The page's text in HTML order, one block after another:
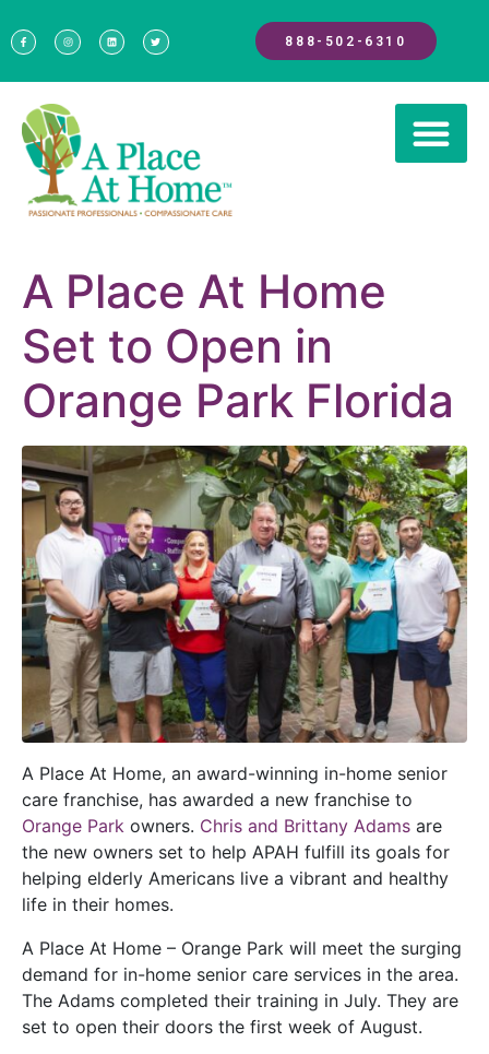
888-502-6310
A Place At Home
Set to Open in
Orange Park Florida
A Place At Home, an award-winning in-home senior
care franchise, has awarded a new franchise to
Orange Park owners. Chris and Brittany Adams are
the new owners set to help APAH fulfill its goals for
helping elderly Americans live a vibrant and healthy
life in their homes.
A Place At Home – Orange Park will meet the surging
demand for in-home senior care services in the area.
The Adams completed their training in July. They are
set to open their doors the first week of August.